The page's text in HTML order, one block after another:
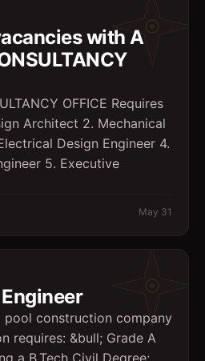
with A
OFFICE Requires
Architect 2. Mechanical
Design Engineer 4.
5. Executive
May 31
pool construction company
requires: &bull; Grade A
a B.Tech Civil Degree;